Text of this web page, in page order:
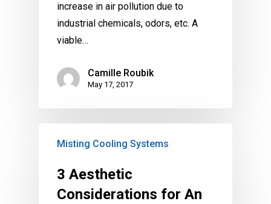
increase in air pollution due to
industrial chemicals, odors, etc. A
viable…
Camille Roubik
May 17, 2017
Misting Cooling Systems
3 Aesthetic
Considerations for An